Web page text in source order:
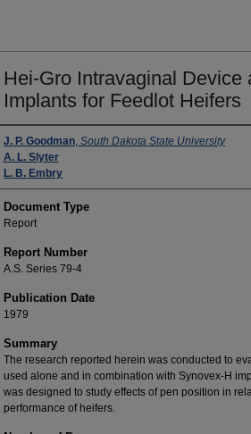
Hei-Gro Intravaginal Device
Implants for Feedlot Heifers
Authors
J. P. Goodman, South Dakota State University
A. L. Slyter
L. B. Embry
Document Type
Report
Report Number
A.S. Series 79-4
Publication Date
1979
Summary
The research reported herein was conducted to
used alone and in combination with Synovex-H
was designed to study effects of pen position in
performance of heifers.